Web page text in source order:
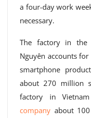
a four-day work
necessary.
The factory in the
Nguyên accounts
smartphone
about 270 million
factory in
company about